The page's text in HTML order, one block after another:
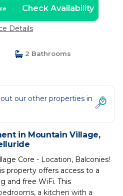
Check Availability
Details
2 Bathrooms
our other properties in
in Mountain Village,
Core - Location, Balconies!
property offers access to a
and free WiFi. This
a kitchen with a